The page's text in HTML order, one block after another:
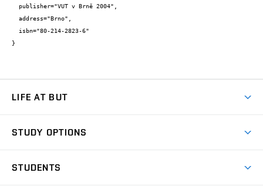
}
LIFE AT BUT
Dormitories
STUDY OPTIONS
STUDENTS